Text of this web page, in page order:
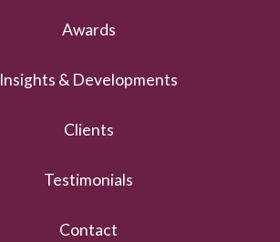
Awards
Insights & Developments
Clients
Testimonials
Contact